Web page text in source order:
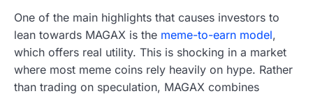
One of the main highlights that causes investors to
lean towards MAGAX is the meme-to-earn model,
which offers real utility. This is shocking in a market
where most meme coins rely heavily on hype. Rather
than trading on speculation, MAGAX combines